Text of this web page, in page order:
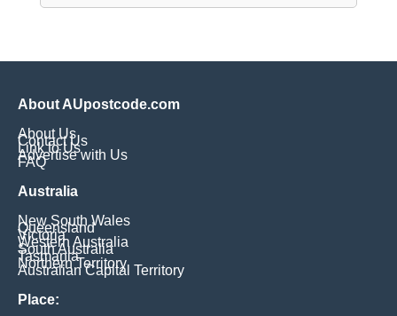
About AUpostcode.com
About Us
Contact Us
Link to Us
Advertise with Us
FAQ
Australia
New South Wales
Queensland
Victoria
Western Australia
South Australia
Tasmania
Northern Territory
Australian Capital Territory
Place: